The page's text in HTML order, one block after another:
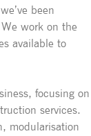
been
work on the
available to
focusing on
services.
modularisation